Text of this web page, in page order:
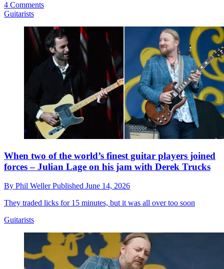
4 Comments
Guitarists
When two of the world’s finest guitar players joined
forces – Julian Lage on his jam with Derek Trucks
By Phil WellerPublished June 14, 2026
They traded licks for 15 minutes, but it was all over too soon
Guitarists